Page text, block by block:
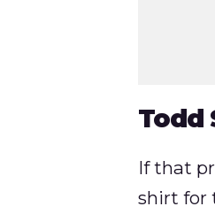
Todd
If that
shirt for